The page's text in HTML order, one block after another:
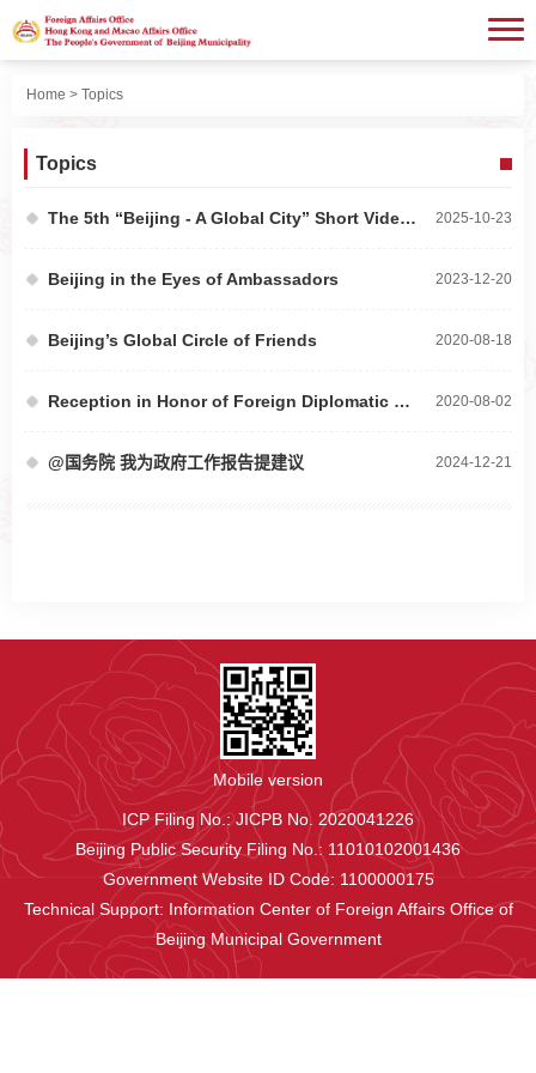
Home > Topics
Topics
2025-10-23
The 5th “Beijing - A Global City” Short Video Contest
2023-12-20
Beijing in the Eyes of Ambassadors
2020-08-18
Beijing’s Global Circle of Friends
2020-08-02
Reception in Honor of Foreign Diplomatic Missions to China
2024-12-21
@国务院 我为政府工作报告提建议
Mobile version
ICP Filing No.: JICPB No. 2020041226
Beijing Public Security Filing No.: 11010102001436
Government Website ID Code: 1100000175
Technical Support: Information Center of Foreign Affairs Office of
Beijing Municipal Government